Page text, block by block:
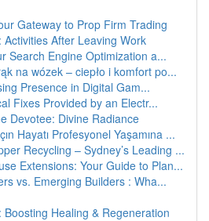
Gateway to Prop Firm Trading
Activities After Leaving Work
Search Engine Optimization a...
na wózek – ciepło i komfort po...
Presence in Digital Gam...
Fixes Provided by an Electr...
Devotee: Divine Radiance
Hayatı Profesyonel Yaşamına ...
Recycling – Sydney’s Leading ...
Extensions: Your Guide to Plan...
vs. Emerging Builders : Wha...
Boosting Healing & Regeneration